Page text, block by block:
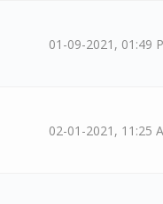
01-09-2021, 01:49
02-01-2021, 11:25